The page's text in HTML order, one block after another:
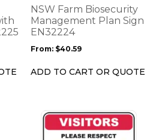
NSW Farm Biosecurity
Management Plan Sign
EN32224
From: $40.59
ADD TO CART OR QUOTE
options
may
be
chosen
the
This
product